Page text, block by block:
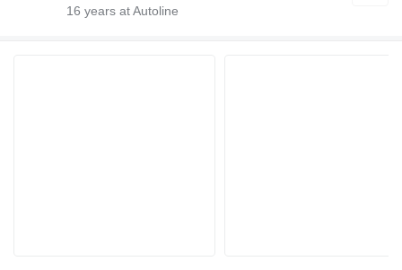
16 years at Autoline